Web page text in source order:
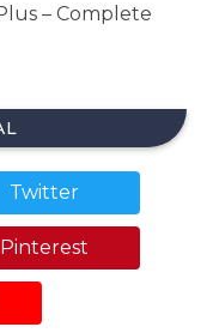
– Complete
Twitter
Pinterest